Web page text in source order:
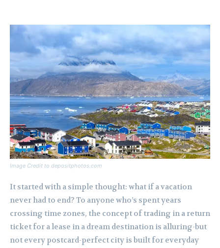
Image Credit to depositphotos.com
It started with a simple thought: what if a vacation
never had to end? To anyone who’s spent years
crossing time zones, the concept of trading in a return
ticket for a lease in a dream destination is alluring-but
not every postcard-perfect city is built for everyday